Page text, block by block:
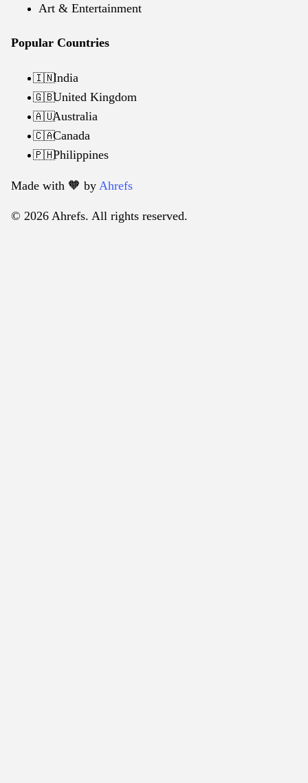
Art & Entertainment
Popular Countries
🇮🇳India
🇬🇧United Kingdom
🇦🇺Australia
🇨🇦Canada
🇵🇭Philippines
Made with 🧡️ by Ahrefs
© 2026 Ahrefs. All rights reserved.